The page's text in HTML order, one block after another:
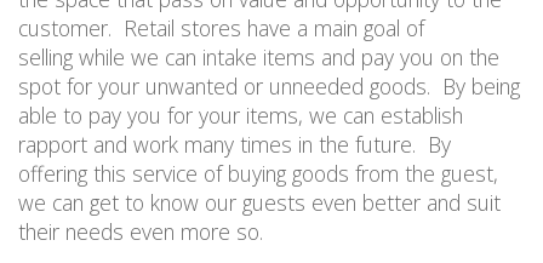
customer. Retail stores have a main goal of
selling while we can intake items and pay you on the
spot for your unwanted or unneeded goods. By being
able to pay you for your items, we can establish
rapport and work many times in the future. By
offering this service of buying goods from the guest,
we can get to know our guests even better and suit
their needs even more so.